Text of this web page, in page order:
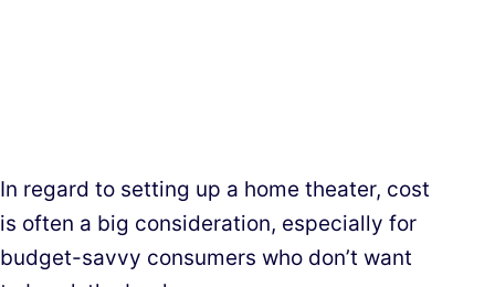
In regard to setting up a home theater, cost
is often a big consideration, especially for
budget-savvy consumers who don’t want